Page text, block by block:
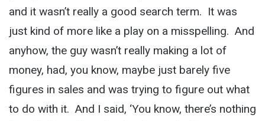
and it wasn’t really a good search term. It was
just kind of more like a play on a misspelling. And
anyhow, the guy wasn’t really making a lot of
money, had, you know, maybe just barely five
figures in sales and was trying to figure out what
to do with it. And I said, ‘You know, there’s nothing